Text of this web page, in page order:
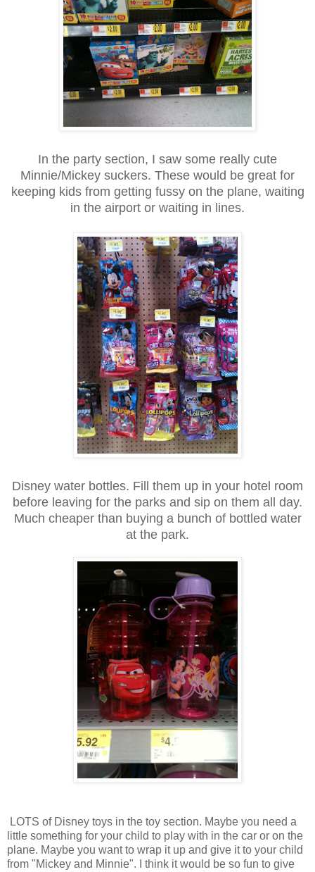
In the party section, I saw some really cute
Minnie/Mickey suckers. These would be great for
keeping kids from getting fussy on the plane, waiting
in the airport or waiting in lines.
Disney water bottles. Fill them up in your hotel room
before leaving for the parks and sip on them all day.
Much cheaper than buying a bunch of bottled water
at the park.
LOTS of Disney toys in the toy section. Maybe you need a
little something for your child to play with in the car or on the
plane. Maybe you want to wrap it up and give it to your child
from "Mickey and Minnie". I think it would be so fun to give